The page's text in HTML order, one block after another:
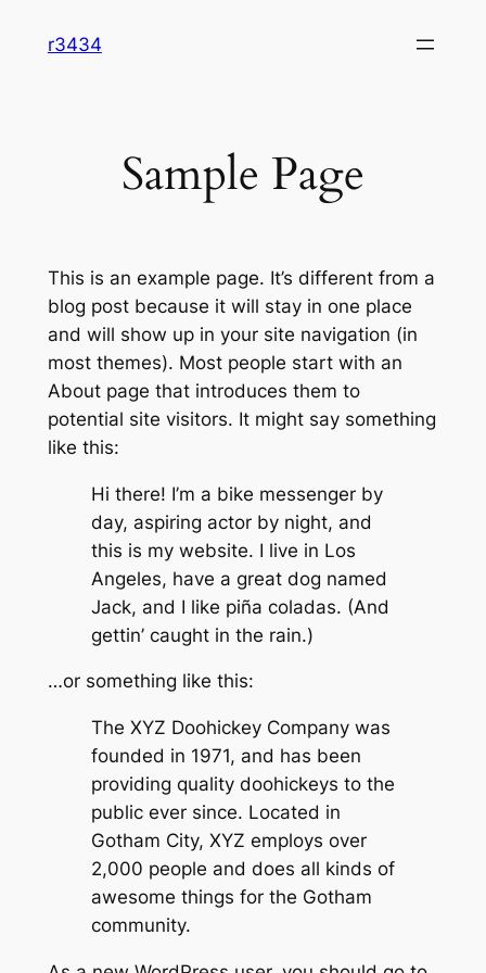
r3434
Sample Page
This is an example page. It’s different from a
blog post because it will stay in one place
and will show up in your site navigation (in
most themes). Most people start with an
About page that introduces them to
potential site visitors. It might say something
like this:
Hi there! I’m a bike messenger by
day, aspiring actor by night, and
this is my website. I live in Los
Angeles, have a great dog named
Jack, and I like piña coladas. (And
gettin’ caught in the rain.)
…or something like this:
The XYZ Doohickey Company was
founded in 1971, and has been
providing quality doohickeys to the
public ever since. Located in
Gotham City, XYZ employs over
2,000 people and does all kinds of
awesome things for the Gotham
community.